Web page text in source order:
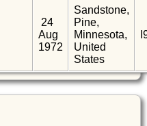
24
Aug
1972
Sandstone,
Pine,
Minnesota,
United
States